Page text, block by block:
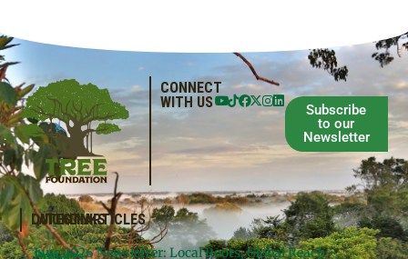
CONNECT
WITH US
Subscribe
to our
Newsletter
QUICKLINKS
LATEST ARTICLES
June 2026 Newsletter: Local Roots, Global Reach –